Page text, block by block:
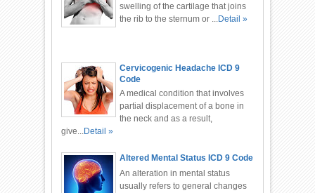
swelling of the cartilage that joins
the rib to the sternum or ...Detail »
Cervicogenic Headache ICD 9
Code
A medical condition that involves
partial displacement of a bone in
the neck and as a result,
give...Detail »
Altered Mental Status ICD 9 Code
An alteration in mental status
usually refers to general changes